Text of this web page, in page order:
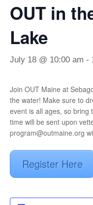
OUT in
Lake
July 18 @ 10:00 am -
Join OUT Maine at
the water! Make sure to
event is all ages, so bring
time will be sent upon
program@outmaine.org
Register Here